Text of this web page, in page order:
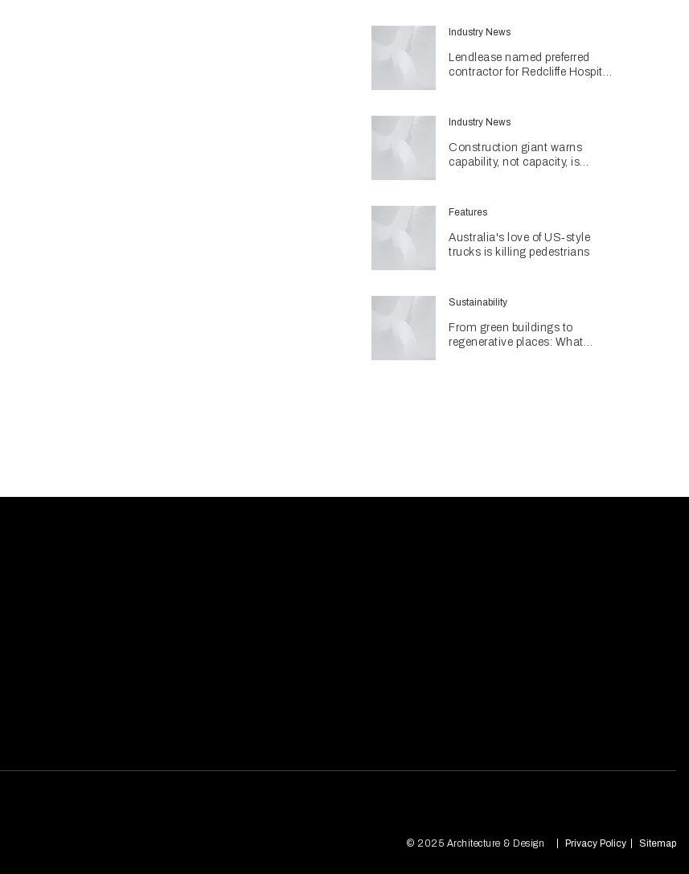
Industry News
Lendlease named preferred
contractor for Redcliffe Hospital
Industry News
Construction giant warns
capability, not capacity, is
billion pipeline
Features
Australia's love of US‑style
trucks is killing pedestrians
Sustainability
From green buildings to
regenerative places: What
© 2025 Architecture & Design Privacy Policy Sitemap